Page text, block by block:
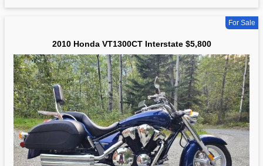
For Sale
2010 Honda VT1300CT Interstate $5,800